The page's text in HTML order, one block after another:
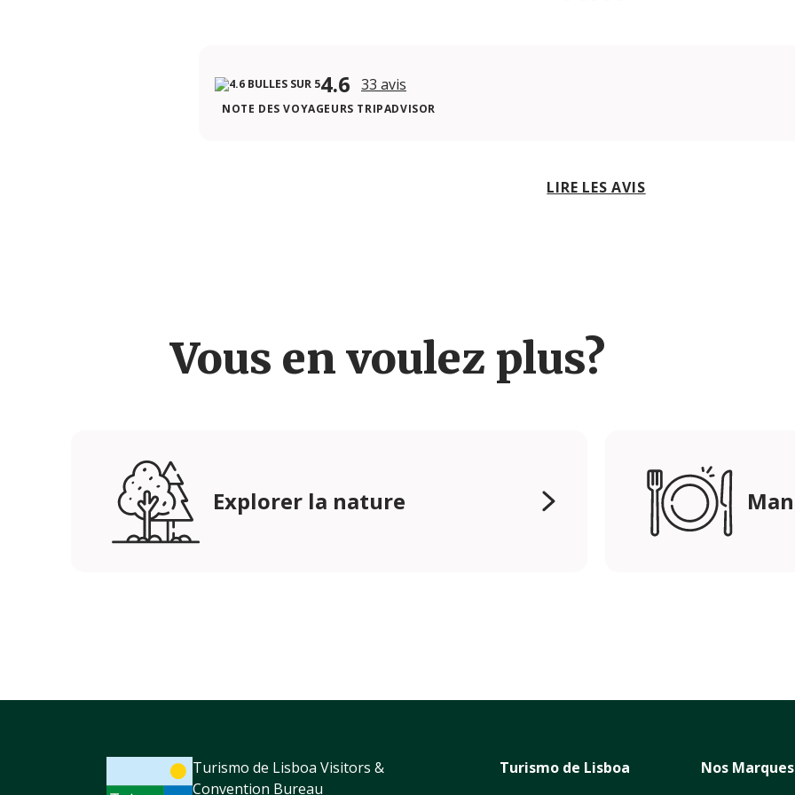
4.6 33 avis
NOTE DES VOYAGEURS TRIPADVISOR
LIRE LES AVIS
Vous en voulez plus?
Explorer la nature
Turismo de Lisboa Visitors &
Convention Bureau
Turismo de Lisboa
Nos Marques